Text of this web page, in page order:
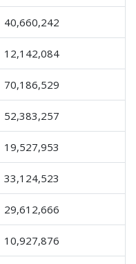
40,660,242
12,142,084
70,186,529
52,383,257
19,527,953
33,124,523
29,612,666
10,927,876